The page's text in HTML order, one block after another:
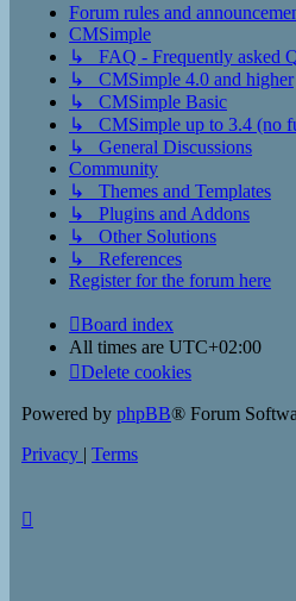
Forum rules and
CMSimple
↳ FAQ - Frequently asked
↳ CMSimple 4.0 and higher
↳ CMSimple Basic
↳ CMSimple up to 3.4 (no
↳ General Discussions
Community
↳ Themes and Templates
↳ Plugins and Addons
↳ Other Solutions
↳ References
Register for the forum here
Board index
All times are UTC+02:00
Delete cookies
Powered by phpBB® Forum
Privacy | Terms